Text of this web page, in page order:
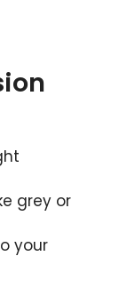
grey or
your